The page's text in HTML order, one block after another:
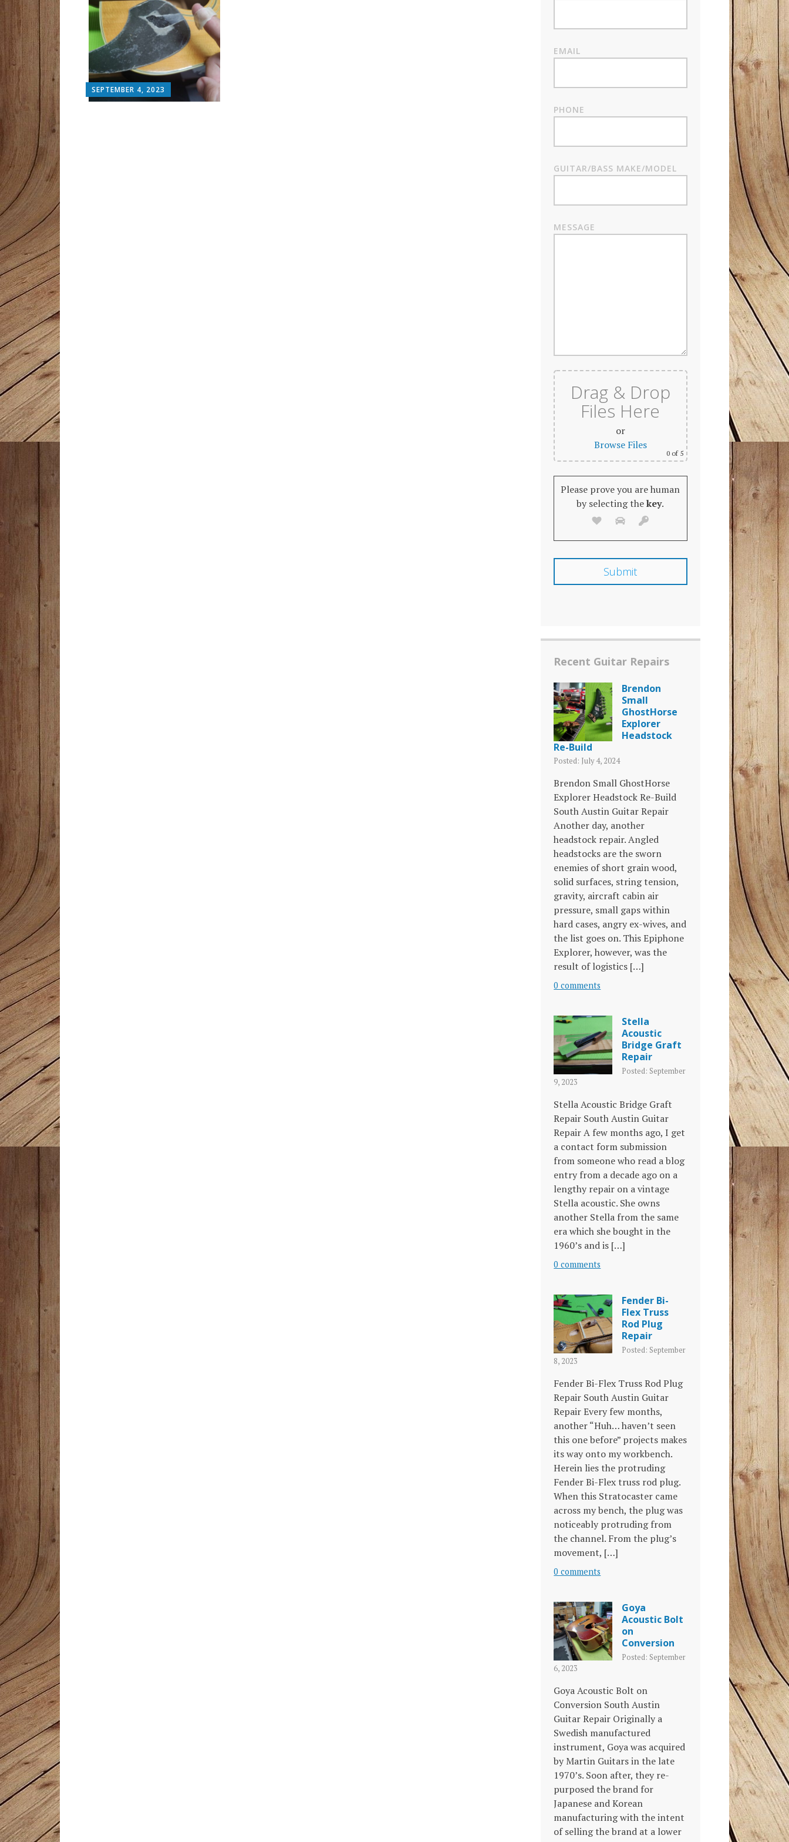
SEPTEMBER 4, 2023
EMAIL
PHONE
GUITAR/BASS MAKE/MODEL
MESSAGE
Drag & Drop
Files Here
or
Browse Files
0of 5
Please prove you are human
by selecting thekey.
Recent Guitar Repairs
Brendon
Small
GhostHorse
Explorer
Headstock
Re-Build
Posted: July 4, 2024
Brendon Small GhostHorse
Explorer Headstock Re-Build
South Austin Guitar Repair
Another day, another
headstock repair. Angled
headstocks are the sworn
enemies of short grain wood,
solid surfaces, string tension,
gravity, aircraft cabin air
pressure, small gaps within
hard cases, angry ex-wives, and
the list goes on. This Epiphone
Explorer, however, was the
result of logistics […]
0 comments
Stella
Acoustic
Bridge Graft
Repair
Posted: September
9, 2023
Stella Acoustic Bridge Graft
Repair South Austin Guitar
Repair A few months ago, I get
a contact form submission
from someone who read a blog
entry from a decade ago on a
lengthy repair on a vintage
Stella acoustic. She owns
another Stella from the same
era which she bought in the
1960’s and is […]
0 comments
Fender Bi-
Flex Truss
Rod Plug
Repair
Posted: September
8, 2023
Fender Bi-Flex Truss Rod Plug
Repair South Austin Guitar
Repair Every few months,
another “Huh… haven’t seen
this one before” projects makes
its way onto my workbench.
Herein lies the protruding
Fender Bi-Flex truss rod plug.
When this Stratocaster came
across my bench, the plug was
noticeably protruding from
the channel. From the plug’s
movement, […]
0 comments
Goya
Acoustic Bolt
on
Conversion
Posted: September
6, 2023
Goya Acoustic Bolt on
Conversion South Austin
Guitar Repair Originally a
Swedish manufactured
instrument, Goya was acquired
by Martin Guitars in the late
1970’s. Soon after, they re-
purposed the brand for
Japanese and Korean
manufacturing with the intent
of selling the brand at a lower